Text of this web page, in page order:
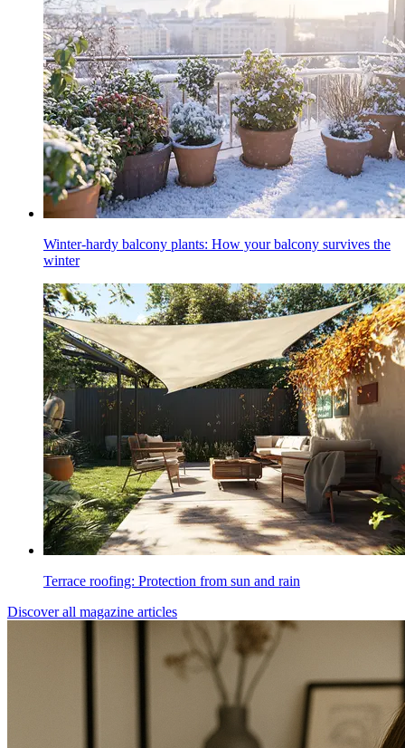
Winter-hardy balcony plants: How your balcony survives the
winter
Terrace roofing: Protection from sun and rain
Discover all magazine articles